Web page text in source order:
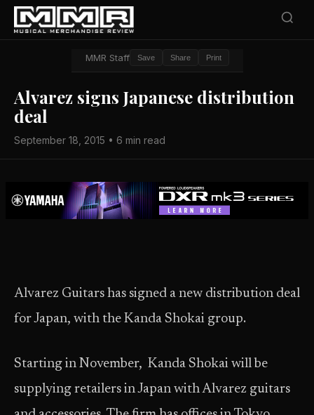
MMR Staff Save Share Print
Alvarez signs Japanese distribution
deal
September 18, 2015 • 6 min read
Alvarez Guitars has signed a new distribution deal
for Japan, with the Kanda Shokai group.
Starting in November, Kanda Shokai will be
supplying retailers in Japan with Alvarez guitars